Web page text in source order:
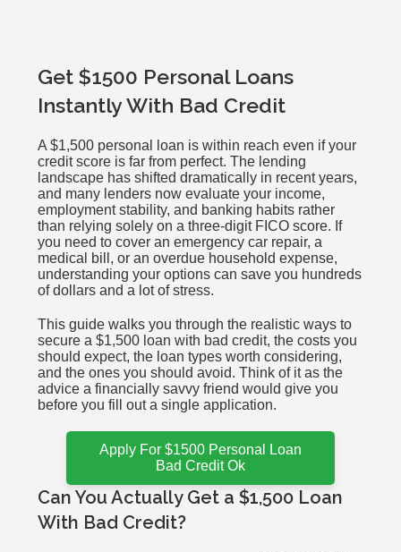
Get $1500 Personal Loans
Instantly With Bad Credit
A $1,500 personal loan is within reach even if your
credit score is far from perfect. The lending
landscape has shifted dramatically in recent years,
and many lenders now evaluate your income,
employment stability, and banking habits rather
than relying solely on a three-digit FICO score. If
you need to cover an emergency car repair, a
medical bill, or an overdue household expense,
understanding your options can save you hundreds
of dollars and a lot of stress.
This guide walks you through the realistic ways to
secure a $1,500 loan with bad credit, the costs you
should expect, the loan types worth considering,
and the ones you should avoid. Think of it as the
advice a financially savvy friend would give you
before you fill out a single application.
Apply For $1500 Personal Loan
Bad Credit Ok
Can You Actually Get a $1,500 Loan
With Bad Credit?